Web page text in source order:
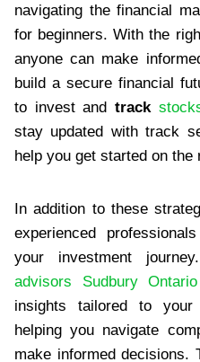
navigating the financial
for beginners. With the
anyone can make
build a secure financial
to invest and track
stay updated with track
help you get started on the
In addition to these
experienced
your investment
advisors Sudbury Ontario
insights tailored to your
helping you navigate
make informed